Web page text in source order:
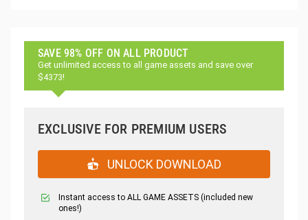
SAVE 98% OFF ON ALL PRODUCT
Get unlimited access to all game assets and save over
$4373!
EXCLUSIVE FOR PREMIUM USERS
UNLOCK DOWNLOAD
Instant access to ALL GAME ASSETS (included new
ones!)